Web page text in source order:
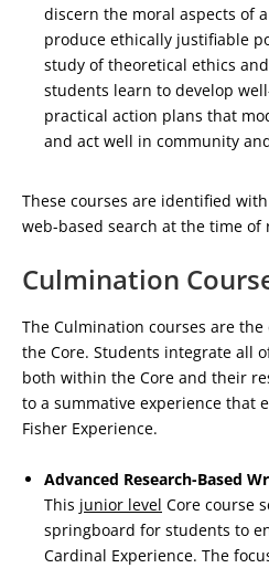
discern the moral aspects of
produce ethically justifiable
study of theoretical ethics
students learn to develop
practical action plans that
and act well in community
These courses are identified
web-based search at the time of
Culmination
The Culmination courses are
the Core. Students integrate all
both within the Core and their
to a summative experience that
Fisher Experience.
Advanced Research-Based
This junior level Core course
springboard for students to
Cardinal Experience. The